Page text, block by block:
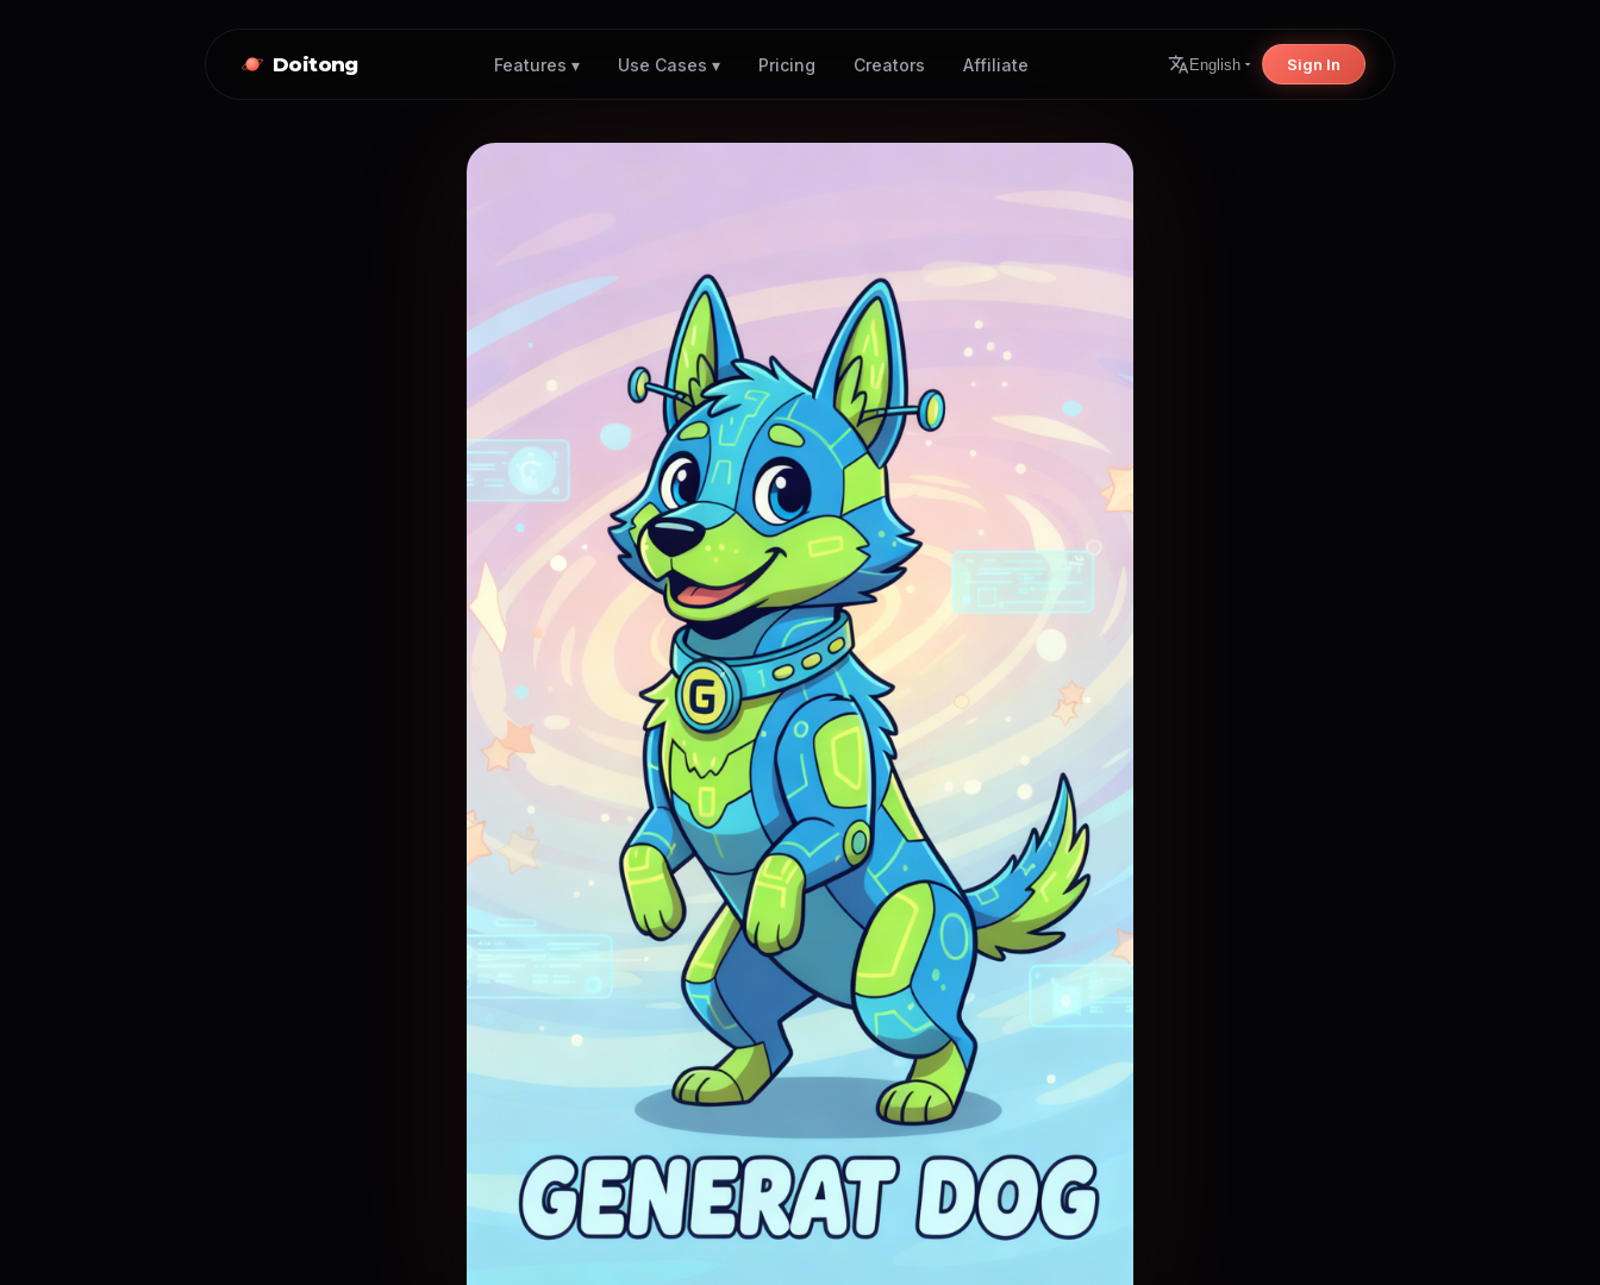
Doitong Features ▾ Use Cases ▾ Pricing Creators Affiliate English Sign In